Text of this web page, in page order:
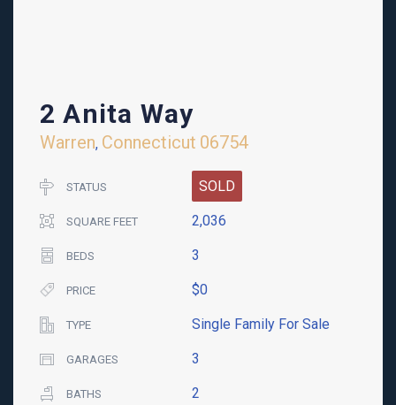
2 Anita Way
Warren, Connecticut 06754
STATUS SOLD
SQUARE FEET 2,036
BEDS 3
PRICE $0
TYPE Single Family For Sale
GARAGES 3
BATHS 2